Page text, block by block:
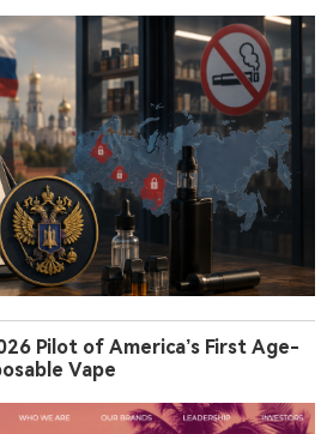
Pilot of America’s First Age-
Vape